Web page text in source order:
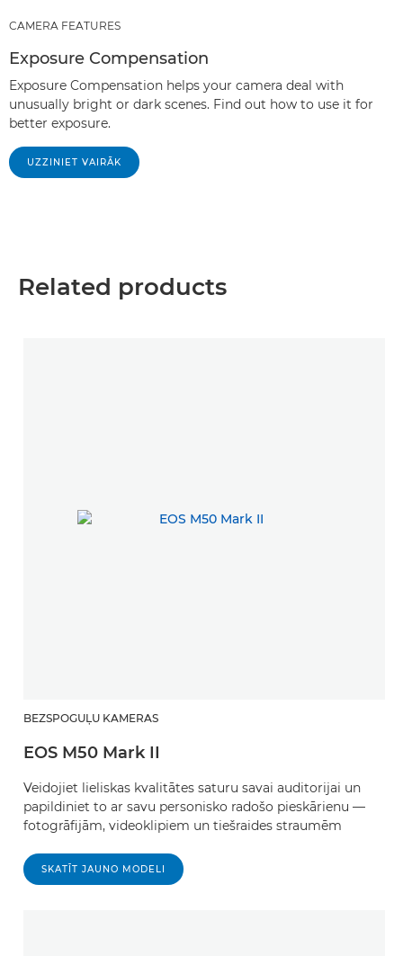
CAMERA FEATURES
Exposure Compensation
Exposure Compensation helps your camera deal with
unusually bright or dark scenes. Find out how to use it for
better exposure.
UZZINIET VAIRĀK
Related products
BEZSPOGUĻU KAMERAS
EOS M50 Mark II
Veidojiet lieliskas kvalitātes saturu savai auditorijai un
papildiniet to ar savu personisko radošo pieskārienu —
fotogrāfijām, videoklipiem un tiešraides straumēm
SKATĪT JAUNO MODELI